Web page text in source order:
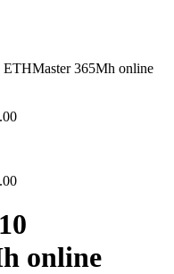
365Mh online
online